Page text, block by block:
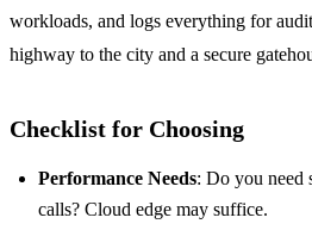
workloads, and logs everything for
highway to the city and a secure
Checklist for Choosing
Performance Needs: Do you need
calls? Cloud edge may suffice.